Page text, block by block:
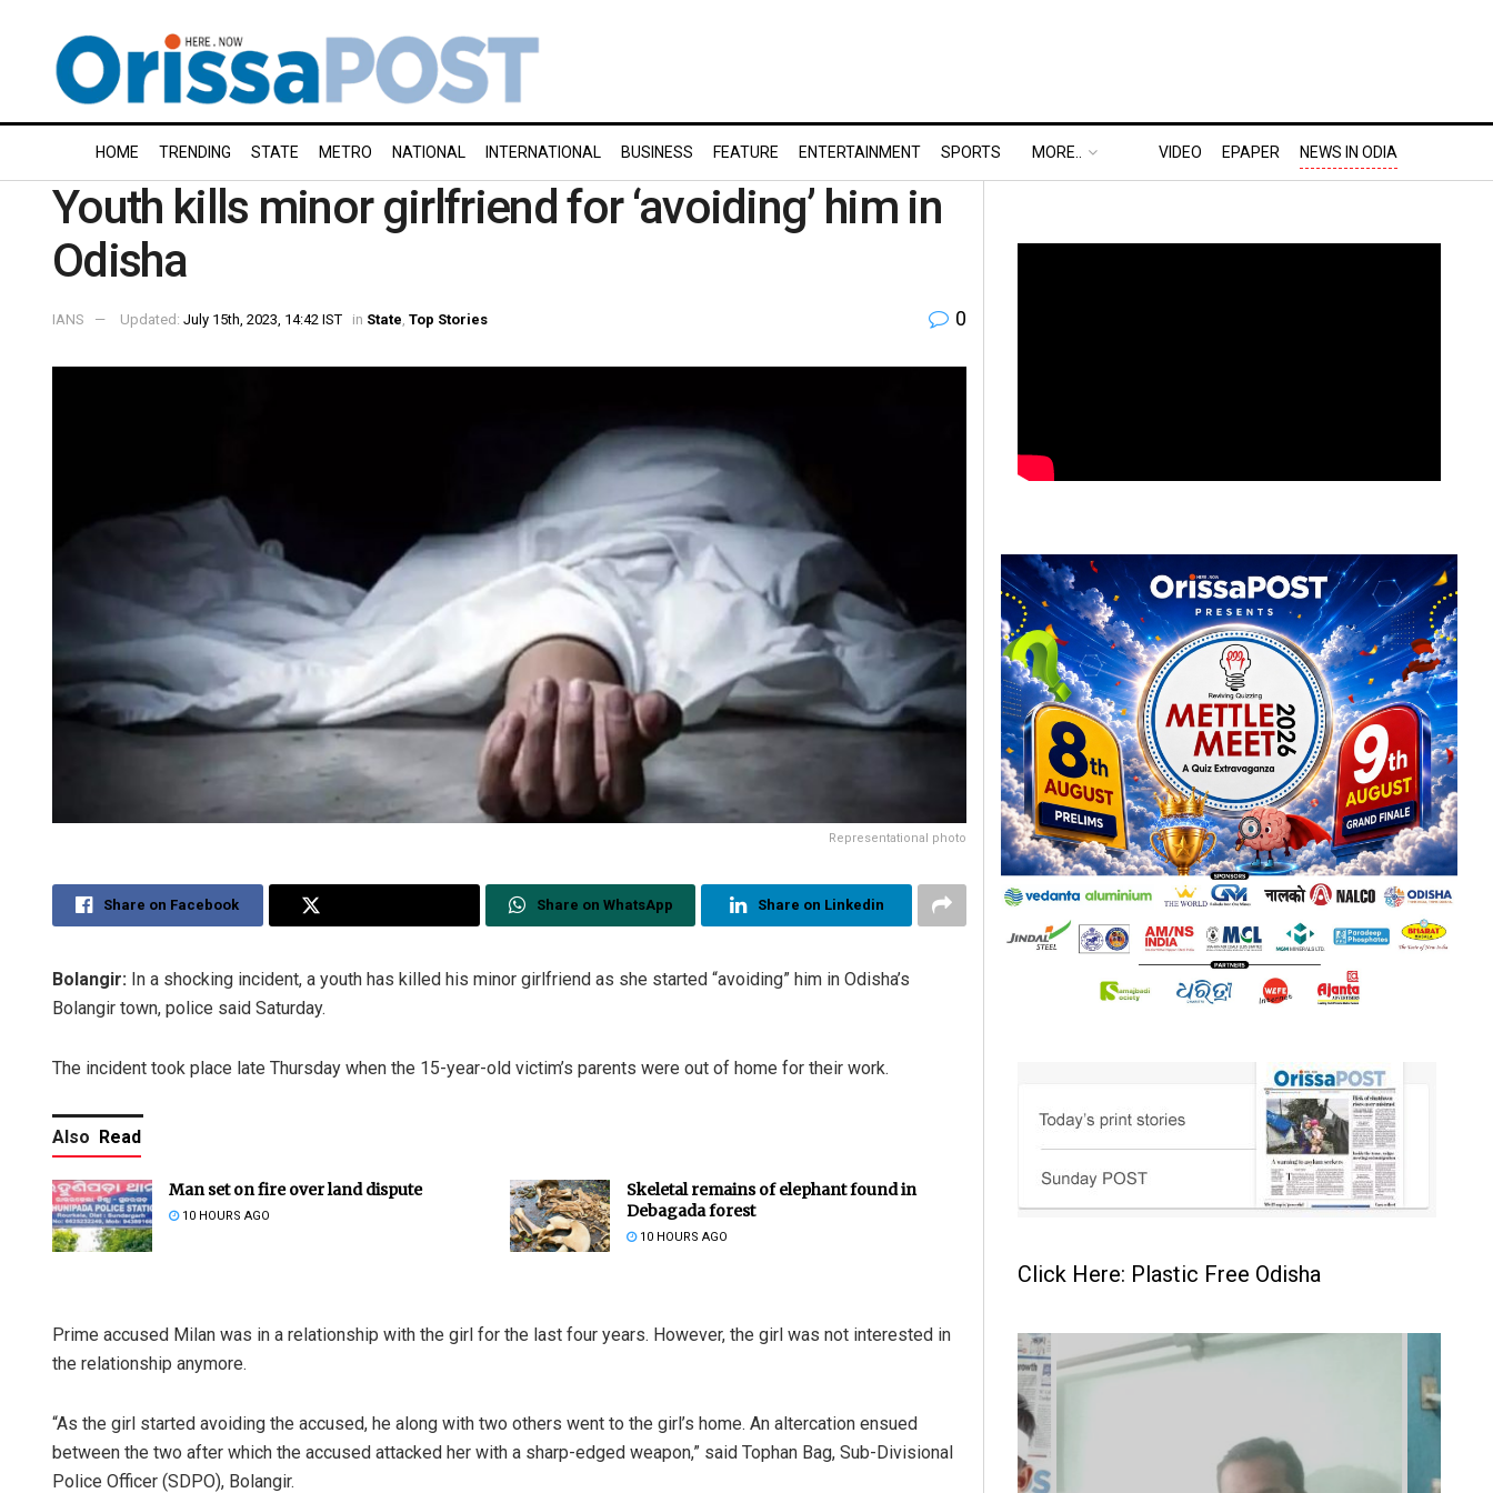
HOME TRENDING STATE METRO NATIONAL INTERNATIONAL BUSINESS FEATURE ENTERTAINMENT SPORTS MORE.. VIDEO EPAPER NEWS IN ODIA
Youth kills minor girlfriend for ‘avoiding’ him in
Odisha
IANS Updated: July 15th, 2023, 14:42 IST in State Top Stories 0
Representational photo
Share on Facebook Share on WhatsApp Share on Linkedin
Bolangir: In a shocking incident, a youth has killed his minor girlfriend as she started “avoiding” him in Odisha’s
Bolangir town, police said Saturday.
The incident took place late Thursday when the 15-year-old victim’s parents were out of home for their work.
Also Read
Man set on fire over land dispute
10 HOURS AGO
Skeletal remains of elephant found in
Debagada forest
10 HOURS AGO
Prime accused Milan was in a relationship with the girl for the last four years. However, the girl was not interested in
the relationship anymore.
“As the girl started avoiding the accused, he along with two others went to the girl’s home. An altercation ensued
between the two after which the accused attacked her with a sharp-edged weapon,” said Tophan Bag, Sub-Divisional
Police Officer (SDPO), Bolangir.
Click Here: Plastic Free Odisha